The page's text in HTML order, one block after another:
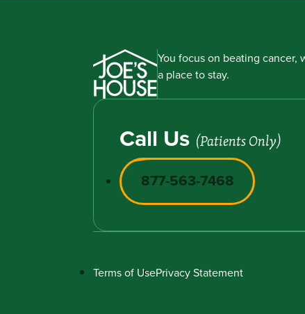
You focus on beating cancer,
a place to stay.
Call Us (Patients Only)
877-563-7468
Terms of UsePrivacy Statement